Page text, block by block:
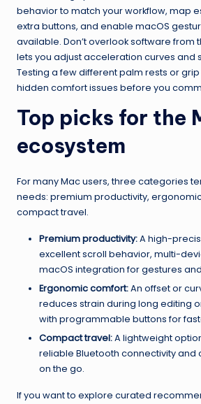
behavior to match your workflow, map
extra buttons, and enable macOS
available. Don’t overlook software from
lets you adjust acceleration curves and
Testing a few different palm rests or
hidden comfort issues before you
Top picks for the
ecosystem
For many Mac users, three categories
needs: premium productivity,
compact travel.
Premium productivity:A high-
excellent scroll behavior, multi-
macOS integration for gestures
Ergonomic comfort:An offset or
reduces strain during long editing
with programmable buttons for
Compact travel:A lightweight
reliable Bluetooth connectivity and
on the go.
If you want to explore curated